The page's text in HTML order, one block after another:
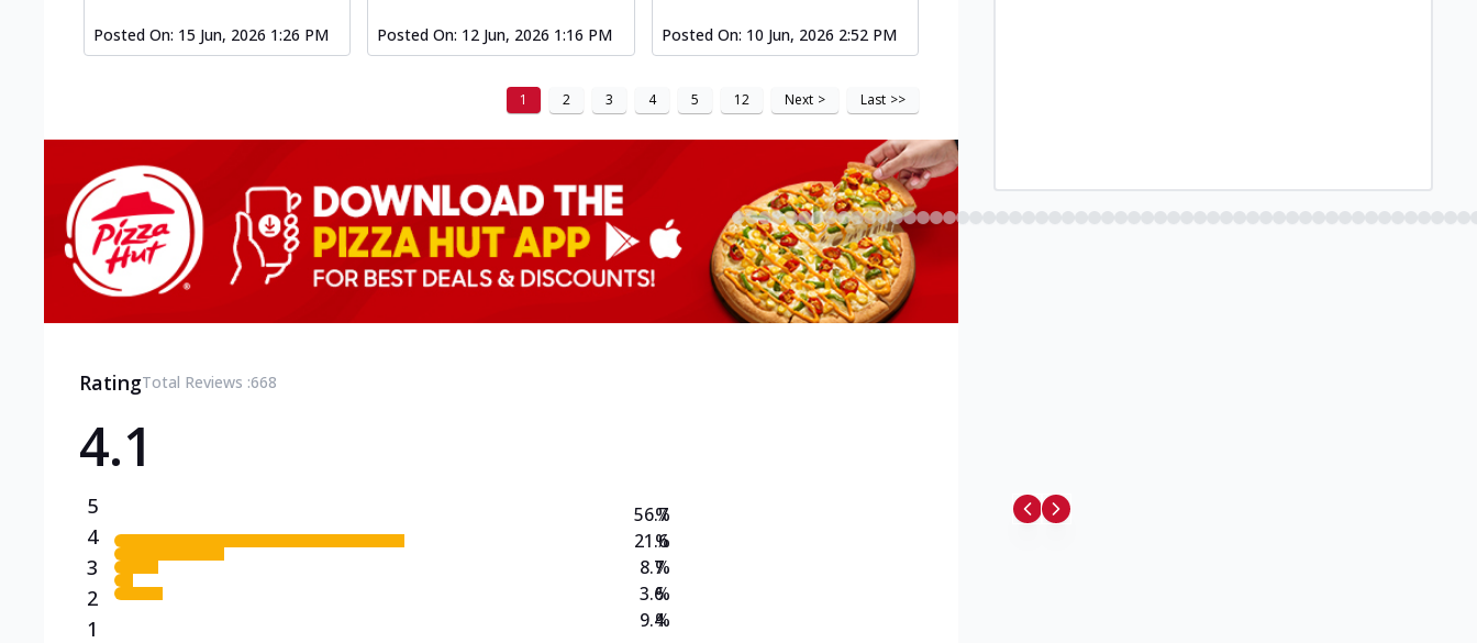
Posted On: 15 Jun, 2026 1:26 PM Posted On: 12 Jun, 2026 1:16 PM Posted On: 10 Jun, 2026 2:52 PM
1 2 3 4 5 12 Next > Last >>
RatingTotal Reviews :668
4.1
5
4
3
2
1
56.7
21.6
8.7
3.6
9.4
%
%
%
%
%